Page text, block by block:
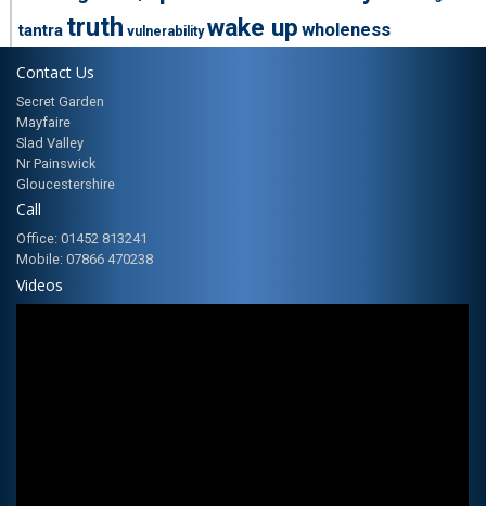
tantra truth vulnerability wake up wholeness
Contact Us
Secret Garden
Mayfaire
Slad Valley
Nr Painswick
Gloucestershire
Call
Office: 01452 813241
Mobile: 07866 470238
Videos